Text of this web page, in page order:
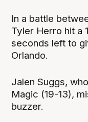
In a battle
Tyler Herro hit a
seconds left to
Orlando.
Jalen Suggs,
Magic (19-13),
buzzer.